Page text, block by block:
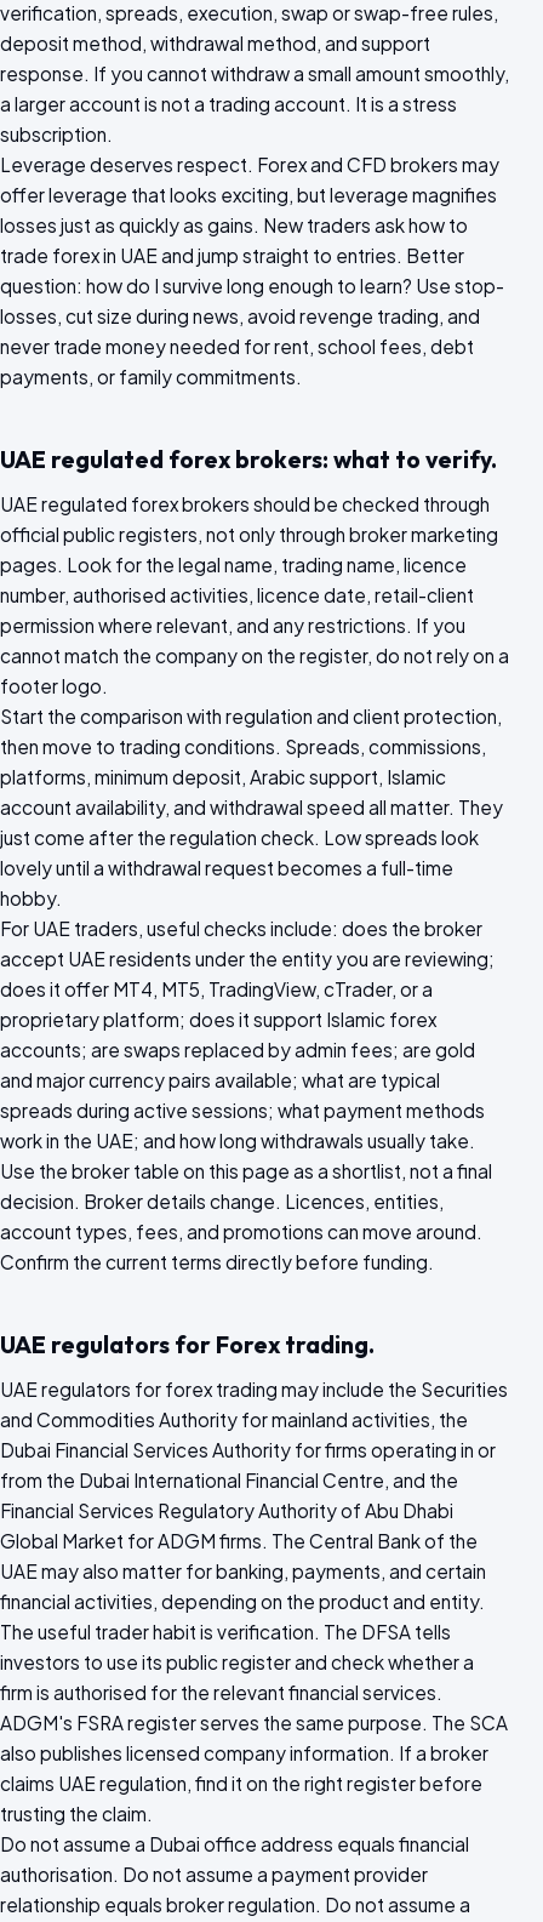
verification, spreads, execution, swap or swap-free rules,
deposit method, withdrawal method, and support
response. If you cannot withdraw a small amount smoothly,
a larger account is not a trading account. It is a stress
subscription.
Leverage deserves respect. Forex and CFD brokers may
offer leverage that looks exciting, but leverage magnifies
losses just as quickly as gains. New traders ask how to
trade forex in UAE and jump straight to entries. Better
question: how do I survive long enough to learn? Use stop-
losses, cut size during news, avoid revenge trading, and
never trade money needed for rent, school fees, debt
payments, or family commitments.
UAE regulated forex brokers: what to verify.
UAE regulated forex brokers should be checked through
official public registers, not only through broker marketing
pages. Look for the legal name, trading name, licence
number, authorised activities, licence date, retail-client
permission where relevant, and any restrictions. If you
cannot match the company on the register, do not rely on a
footer logo.
Start the comparison with regulation and client protection,
then move to trading conditions. Spreads, commissions,
platforms, minimum deposit, Arabic support, Islamic
account availability, and withdrawal speed all matter. They
just come after the regulation check. Low spreads look
lovely until a withdrawal request becomes a full-time
hobby.
For UAE traders, useful checks include: does the broker
accept UAE residents under the entity you are reviewing;
does it offer MT4, MT5, TradingView, cTrader, or a
proprietary platform; does it support Islamic forex
accounts; are swaps replaced by admin fees; are gold
and major currency pairs available; what are typical
spreads during active sessions; what payment methods
work in the UAE; and how long withdrawals usually take.
Use the broker table on this page as a shortlist, not a final
decision. Broker details change. Licences, entities,
account types, fees, and promotions can move around.
Confirm the current terms directly before funding.
UAE regulators for Forex trading.
UAE regulators for forex trading may include the Securities
and Commodities Authority for mainland activities, the
Dubai Financial Services Authority for firms operating in or
from the Dubai International Financial Centre, and the
Financial Services Regulatory Authority of Abu Dhabi
Global Market for ADGM firms. The Central Bank of the
UAE may also matter for banking, payments, and certain
financial activities, depending on the product and entity.
The useful trader habit is verification. The DFSA tells
investors to use its public register and check whether a
firm is authorised for the relevant financial services.
ADGM's FSRA register serves the same purpose. The SCA
also publishes licensed company information. If a broker
claims UAE regulation, find it on the right register before
trusting the claim.
Do not assume a Dubai office address equals financial
authorisation. Do not assume a payment provider
relationship equals broker regulation. Do not assume a